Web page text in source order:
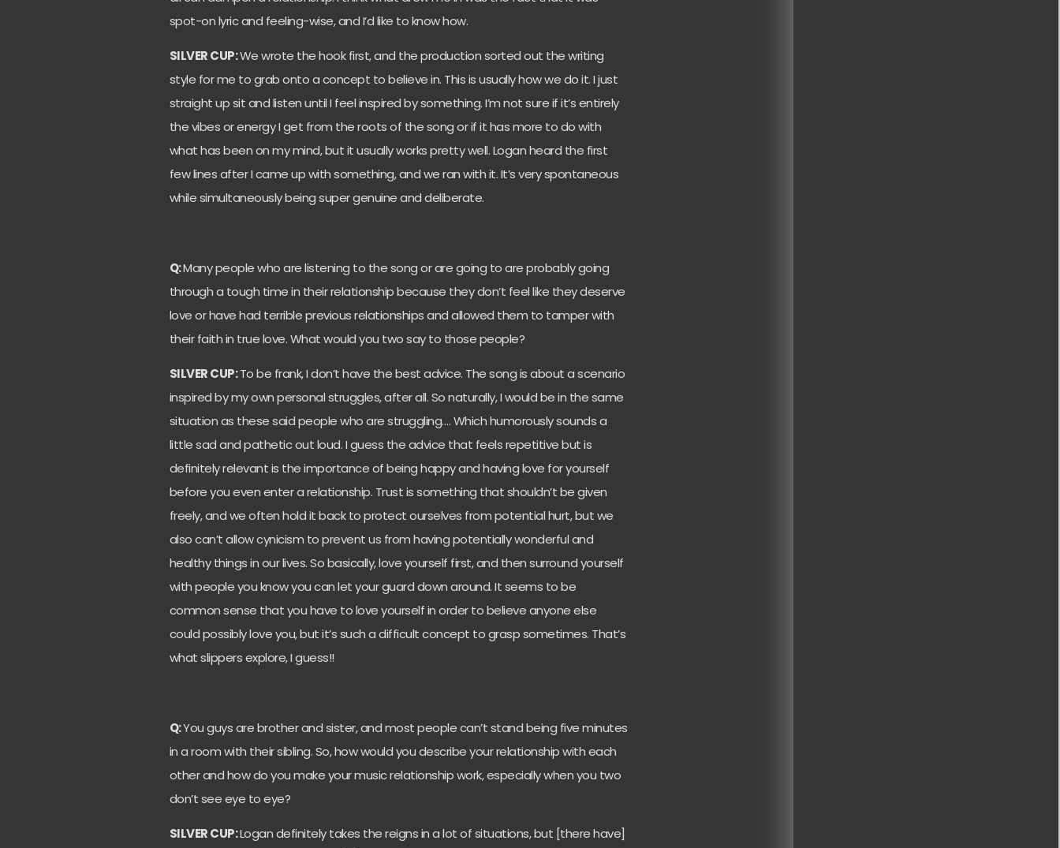
spot-on lyric and feeling-wise, and I’d like to know how.
SILVER CUP:We wrote the hook first, and the production sorted out the writing
style for me to grab onto a concept to believe in. This is usually how we do it. I just
straight up sit and listen until I feel inspired by something. I’m not sure if it’s entirely
the vibes or energy I get from the roots of the song or if it has more to do with
what has been on my mind, but it usually works pretty well. Logan heard the first
few lines after I came up with something, and we ran with it. It’s very spontaneous
while simultaneously being super genuine and deliberate.
Q:Many people who are listening to the song or are going to are probably going
through a tough time in their relationship because they don’t feel like they deserve
love or have had terrible previous relationships and allowed them to tamper with
their faith in true love. What would you two say to those people?
SILVER CUP:To be frank, I don’t have the best advice. The song is about a scenario
inspired by my own personal struggles, after all. So naturally, I would be in the same
situation as these said people who are struggling…. Which humorously sounds a
little sad and pathetic out loud. I guess the advice that feels repetitive but is
definitely relevant is the importance of being happy and having love for yourself
before you even enter a relationship. Trust is something that shouldn’t be given
freely, and we often hold it back to protect ourselves from potential hurt, but we
also can’t allow cynicism to prevent us from having potentially wonderful and
healthy things in our lives. So basically, love yourself first, and then surround yourself
with people you know you can let your guard down around. It seems to be
common sense that you have to love yourself in order to believe anyone else
could possibly love you, but it’s such a difficult concept to grasp sometimes. That’s
what slippers explore, I guess!!
Q:You guys are brother and sister, and most people can’t stand being five minutes
in a room with their sibling. So, how would you describe your relationship with each
other and how do you make your music relationship work, especially when you two
don’t see eye to eye?
SILVER CUP:Logan definitely takes the reigns in a lot of situations, but [there have]